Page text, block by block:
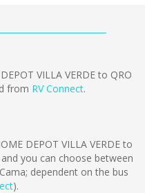
VILLA VERDE to QRO
from RV Connect.
DEPOT VILLA VERDE to
and you can choose between
dependent on the bus
).